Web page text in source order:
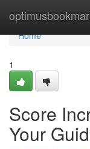
Home
Home
1
Score
Your